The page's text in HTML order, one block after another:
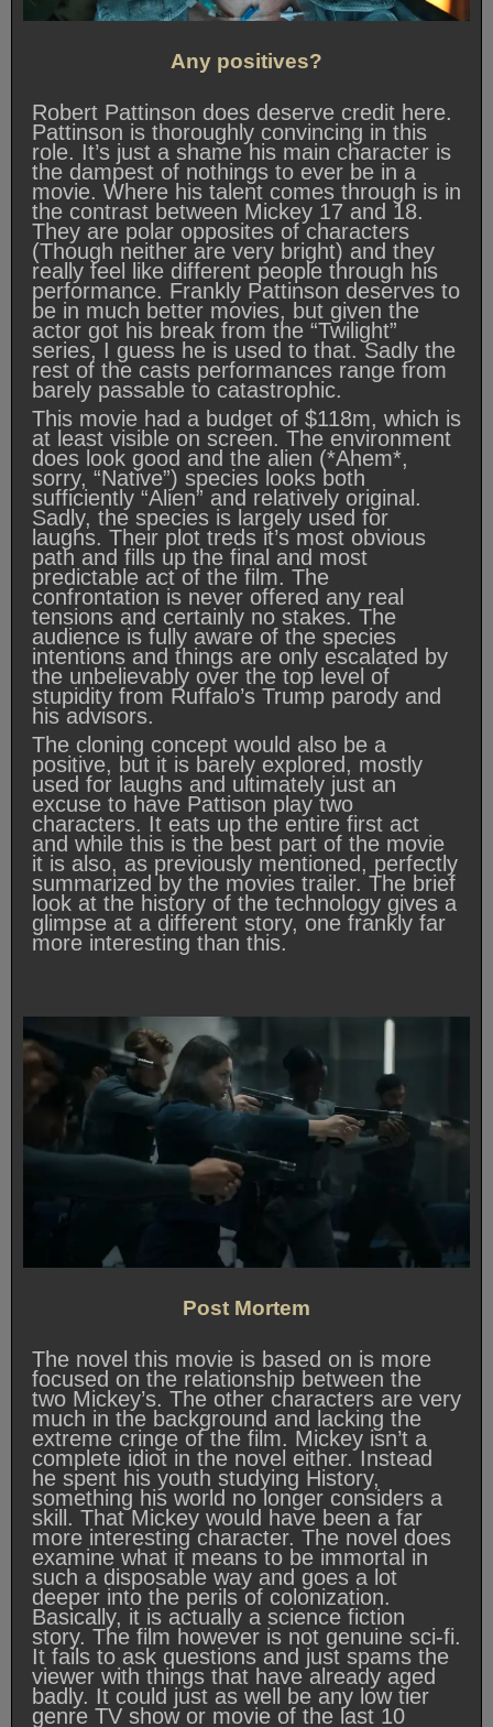
Any positives?
Robert Pattinson does deserve credit here.
Pattinson is thoroughly convincing in this
role. It’s just a shame his main character is
the dampest of nothings to ever be in a
movie. Where his talent comes through is in
the contrast between Mickey 17 and 18.
They are polar opposites of characters
(Though neither are very bright) and they
really feel like different people through his
performance. Frankly Pattinson deserves to
be in much better movies, but given the
actor got his break from the “Twilight”
series, I guess he is used to that. Sadly the
rest of the casts performances range from
barely passable to catastrophic.
This movie had a budget of $118m, which is
at least visible on screen. The environment
does look good and the alien (*Ahem*,
sorry, “Native”) species looks both
sufficiently “Alien” and relatively original.
Sadly, the species is largely used for
laughs. Their plot treds it’s most obvious
path and fills up the final and most
predictable act of the film. The
confrontation is never offered any real
tensions and certainly no stakes. The
audience is fully aware of the species
intentions and things are only escalated by
the unbelievably over the top level of
stupidity from Ruffalo’s Trump parody and
his advisors.
The cloning concept would also be a
positive, but it is barely explored, mostly
used for laughs and ultimately just an
excuse to have Pattison play two
characters. It eats up the entire first act
and while this is the best part of the movie
it is also, as previously mentioned, perfectly
summarized by the movies trailer. The brief
look at the history of the technology gives a
glimpse at a different story, one frankly far
more interesting than this.
Post Mortem
The novel this movie is based on is more
focused on the relationship between the
two Mickey’s. The other characters are very
much in the background and lacking the
extreme cringe of the film. Mickey isn’t a
complete idiot in the novel either. Instead
he spent his youth studying History,
something his world no longer considers a
skill. That Mickey would have been a far
more interesting character. The novel does
examine what it means to be immortal in
such a disposable way and goes a lot
deeper into the perils of colonization.
Basically, it is actually a science fiction
story. The film however is not genuine sci-fi.
It fails to ask questions and just spams the
viewer with things that have already aged
badly. It could just as well be any low tier
genre TV show or movie of the last 10